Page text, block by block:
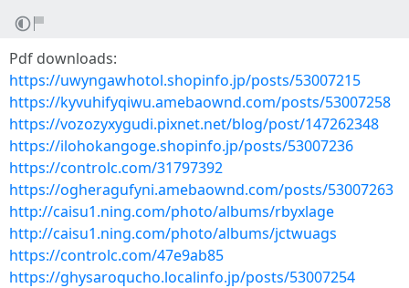
Pdf downloads:
https://uwyngawhotol.shopinfo.jp/posts/53007215
https://kyvuhifyqiwu.amebaownd.com/posts/53007258
https://vozozyxygudi.pixnet.net/blog/post/147262348
https://ilohokangoge.shopinfo.jp/posts/53007236
https://controlc.com/31797392
https://ogheragufyni.amebaownd.com/posts/53007263
http://caisu1.ning.com/photo/albums/rbyxlage
http://caisu1.ning.com/photo/albums/jctwuags
https://controlc.com/47e9ab85
https://ghysaroqucho.localinfo.jp/posts/53007254